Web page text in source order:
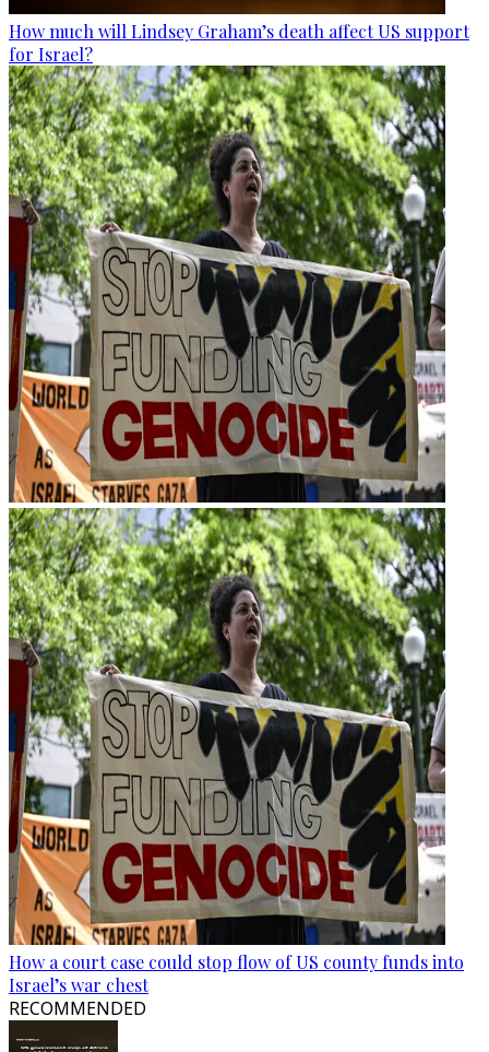
How much will Lindsey Graham’s death affect US support
for Israel?
How a court case could stop flow of US county funds into
Israel’s war chest
RECOMMENDED